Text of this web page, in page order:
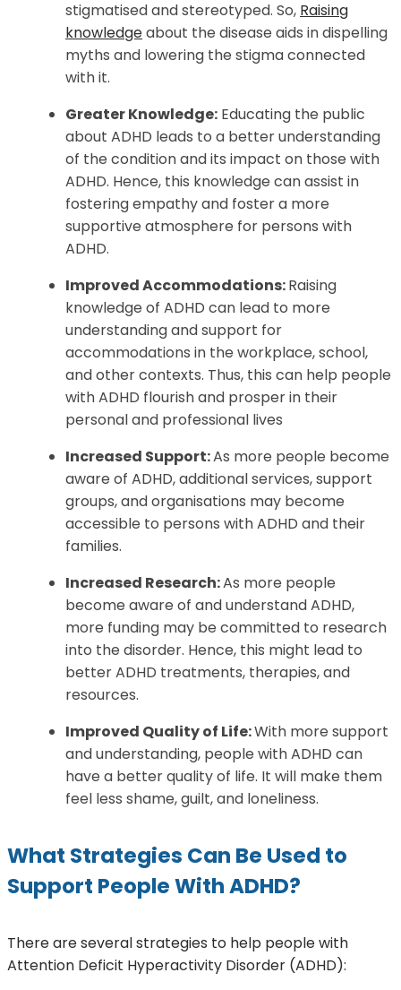
stigmatised and stereotyped. So, Raising
knowledgeabout the disease aids in dispelling
myths and lowering the stigma connected
with it.
Greater Knowledge: Educating the public
about ADHD leads to a better understanding
of the condition and its impact on those with
ADHD. Hence, this knowledge can assist in
fostering empathy and foster a more
supportive atmosphere for persons with
ADHD.
Improved Accommodations:Raising
knowledge of ADHD can lead to more
understanding and support for
accommodations in the workplace, school,
and other contexts. Thus, this can help people
with ADHD flourish and prosper in their
personal and professional lives
Increased Support:As more people become
aware of ADHD, additional services, support
groups, and organisations may become
accessible to persons with ADHD and their
families.
Increased Research:As more people
become aware of and understand ADHD,
more funding may be committed to research
into the disorder. Hence, this might lead to
better ADHD treatments, therapies, and
resources.
Improved Quality of Life:With more support
and understanding, people with ADHD can
have a better quality of life. It will make them
feel less shame, guilt, and loneliness.
What Strategies Can Be Used to
Support People With ADHD?
There are several strategies to help people with
Attention Deficit Hyperactivity Disorder (ADHD):